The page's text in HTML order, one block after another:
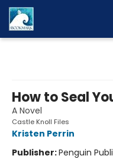
How to Seal
A Novel
Castle Knoll Files
Kristen Perrin
Publisher:Penguin